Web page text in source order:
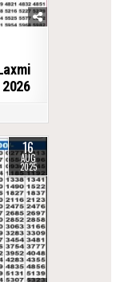
16
AUG
2025